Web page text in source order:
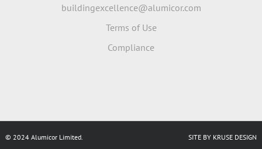
buildingexcellence@alumicor.com
Terms of Use
Compliance
© 2024 Alumicor Limited. SITE BY KRUSE DESIGN